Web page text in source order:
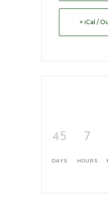
+ iCal /
45
DAYS
7
HOURS